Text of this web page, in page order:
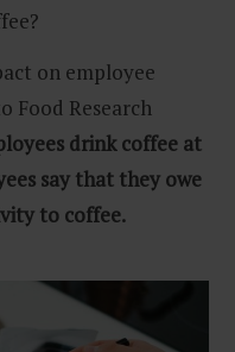
on employee
Food Research
drink coffee at
say that they owe
to coffee.